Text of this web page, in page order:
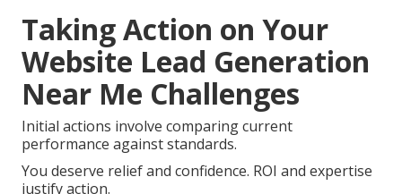
Taking Action on Your
Website Lead Generation
Near Me Challenges
Initial actions involve comparing current
performance against standards.
You deserve relief and confidence. ROI and expertise
justify action.